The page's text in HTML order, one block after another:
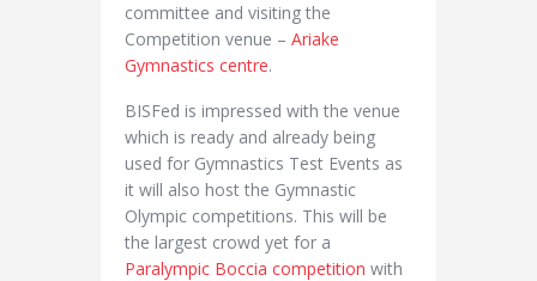
committee and visiting the
Competition venue – Ariake
Gymnastics centre.
BISFed is impressed with the venue
which is ready and already being
used for Gymnastics Test Events as
it will also host the Gymnastic
Olympic competitions. This will be
the largest crowd yet for a
Paralympic Boccia competition with